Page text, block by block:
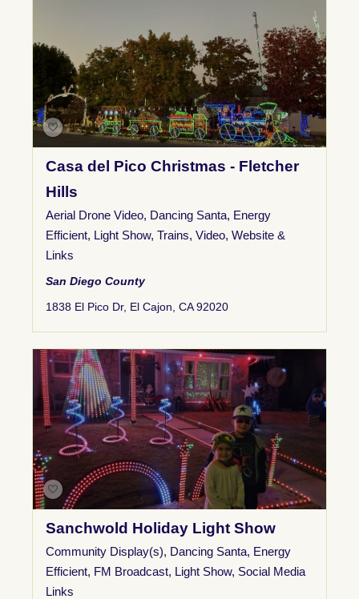
Casa del Pico Christmas - Fletcher
Hills
Aerial Drone Video, Dancing Santa, Energy
Efficient, Light Show, Trains, Video, Website &
Links
San Diego County
1838 El Pico Dr, El Cajon, CA 92020
Sanchwold Holiday Light Show
Community Display(s), Dancing Santa, Energy
Efficient, FM Broadcast, Light Show, Social Media
Links